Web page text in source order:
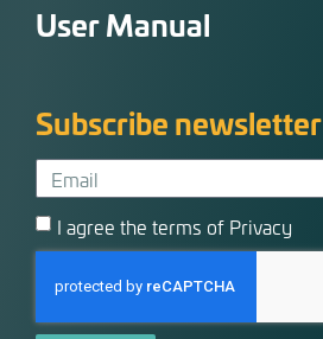
User Manual
Subscribe newsletter
I agree the terms of Privacy